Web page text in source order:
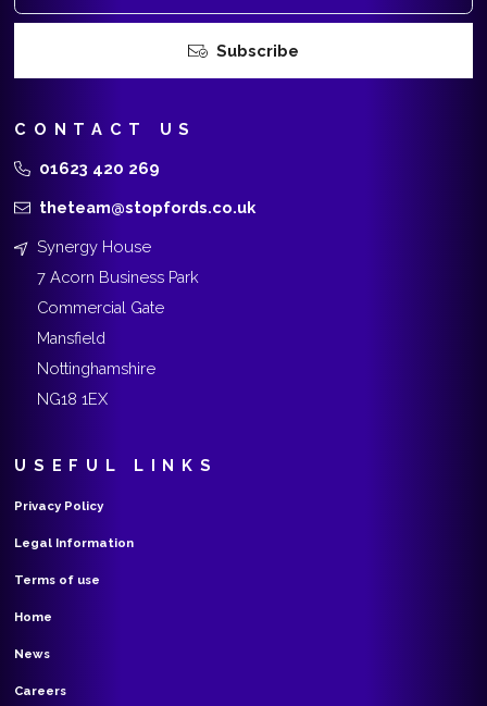
Subscribe
CONTACT US
01623 420 269
theteam@stopfords.co.uk
Synergy House
7 Acorn Business Park
Commercial Gate
Mansfield
Nottinghamshire
NG18 1EX
USEFUL LINKS
Privacy Policy
Legal Information
Terms of use
Home
News
Careers